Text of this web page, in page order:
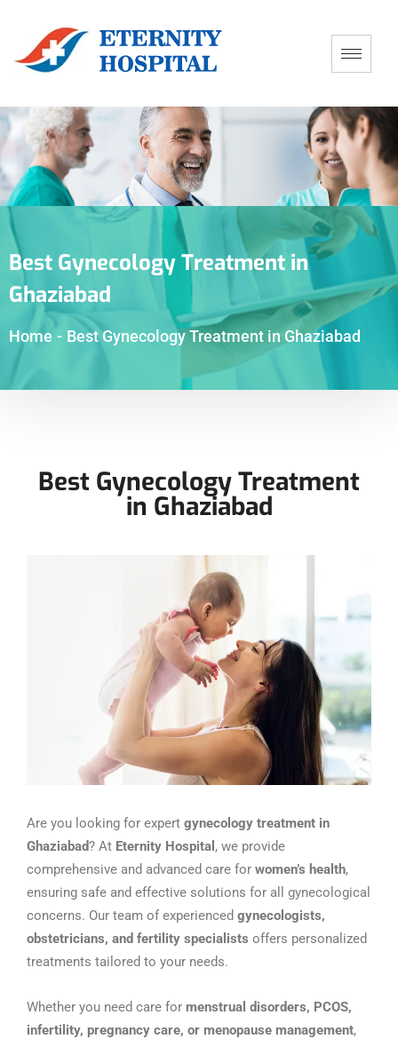
Best Gynecology Treatment in
Ghaziabad
Home - Best Gynecology Treatment in Ghaziabad
Best Gynecology Treatment
in Ghaziabad
Are you looking for expert gynecology treatment in
Ghaziabad? At Eternity Hospital , we provide
comprehensive and advanced care for women’s health,
ensuring safe and effective solutions for all gynecological
concerns. Our team of experienced gynecologists,
obstetricians, and fertility specialists offers personalized
treatments tailored to your needs.
Whether you need care for menstrual disorders, PCOS,
infertility, pregnancy care, or menopause management,